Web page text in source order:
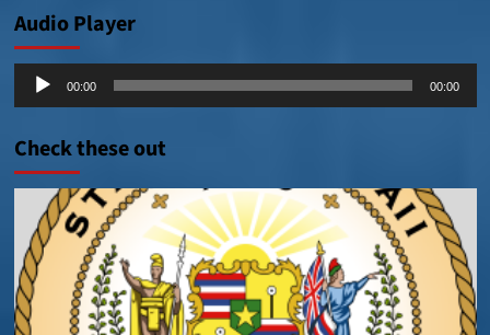
Audio Player
Audio
00:00 00:00
Check these out